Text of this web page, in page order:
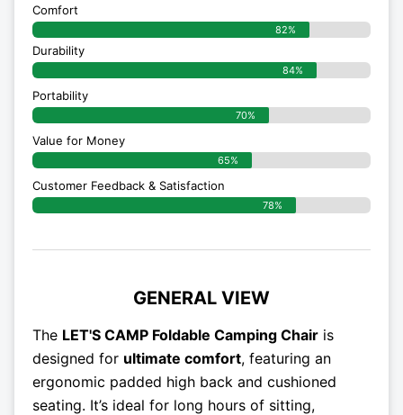
Comfort
82%
Durability
84%
Portability
70%
Value for Money
65%
Customer Feedback & Satisfaction​
78%
GENERAL VIEW
The LET'S CAMP Foldable Camping Chair is
designed for ultimate comfort, featuring an
ergonomic padded high back and cushioned
seating. It’s ideal for long hours of sitting,